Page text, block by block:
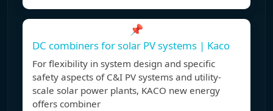
📌
DC combiners for solar PV systems | Kaco
For flexibility in system design and specific
safety aspects of C&I PV systems and utility-
scale solar power plants, KACO new energy
offers combiner